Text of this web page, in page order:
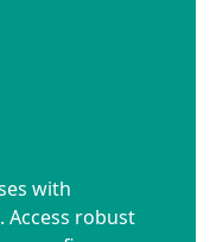
with
robust